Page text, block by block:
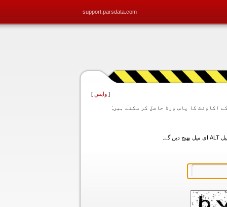
support.parsdata.com
[ واپس ]